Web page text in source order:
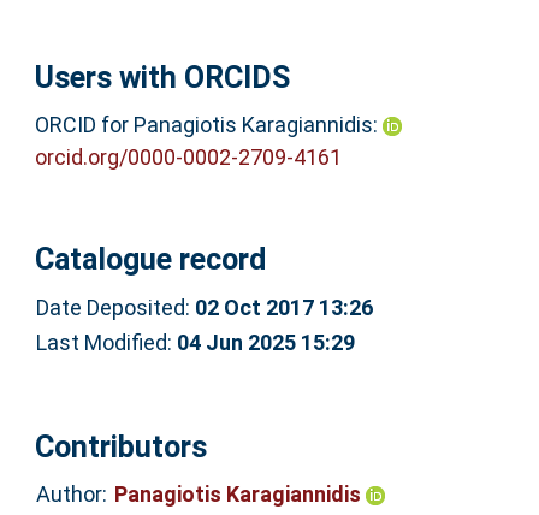
Users with ORCIDS
ORCID for Panagiotis Karagiannidis:
orcid.org/0000-0002-2709-4161
Catalogue record
Date Deposited: 02 Oct 2017 13:26
Last Modified: 04 Jun 2025 15:29
Contributors
Author: Panagiotis Karagiannidis